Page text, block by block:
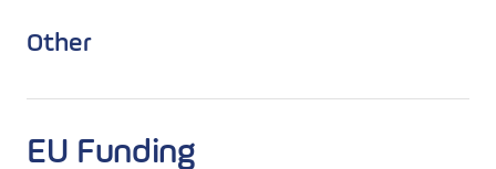
Other
EU Funding